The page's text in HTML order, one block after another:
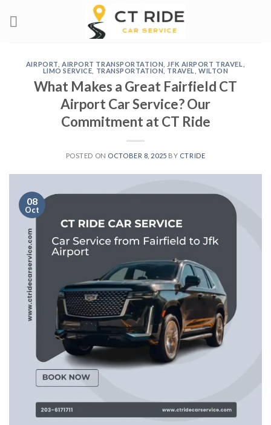
AIRPORT AIRPORT TRANSPORTATION JFK AIRPORT TRAVEL
LIMO SERVICE
TRANSPORTATION, TRAVEL WILTON
What Makes a Great Fairfield CT
Airport Car Service? Our
Commitment at CT Ride
POSTED ON OCTOBER 8, 2025 BY CTRIDE
08
Oct